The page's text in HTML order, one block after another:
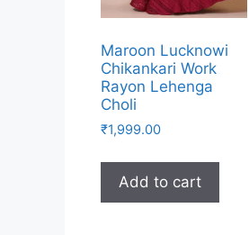
Maroon Lucknowi
Chikankari Work
Rayon Lehenga
Choli
₹1,999.00
Add to cart